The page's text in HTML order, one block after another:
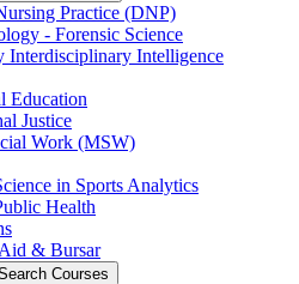
Practice (DNP)
-​ Forensic Science
Interdisciplinary Intelligence
Education
Justice
Work (MSW)
in Sports Analytics
Health
&​ Bursar
Courses